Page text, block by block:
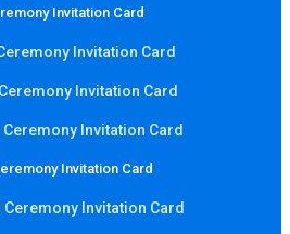
Invitation Card
Invitation Card
Invitation Card
Invitation Card
Invitation Card
Invitation Card